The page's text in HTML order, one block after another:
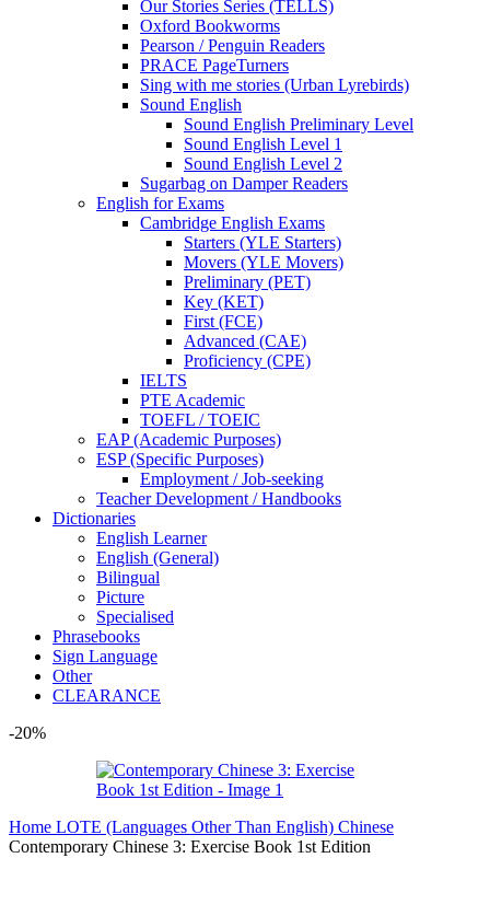
Our Stories Series (TELLS)
Oxford Bookworms
Pearson / Penguin Readers
PRACE PageTurners
Sing with me stories (Urban Lyrebirds)
Sound English
Sound English Preliminary Level
Sound English Level 1
Sound English Level 2
Sugarbag on Damper Readers
English for Exams
Cambridge English Exams
Starters (YLE Starters)
Movers (YLE Movers)
Preliminary (PET)
Key (KET)
First (FCE)
Advanced (CAE)
Proficiency (CPE)
IELTS
PTE Academic
TOEFL / TOEIC
EAP (Academic Purposes)
ESP (Specific Purposes)
Employment / Job-seeking
Teacher Development / Handbooks
Dictionaries
English Learner
English (General)
Bilingual
Picture
Specialised
Phrasebooks
Sign Language
Other
CLEARANCE
-20%
Home LOTE (Languages Other Than English) Chinese
Contemporary Chinese 3: Exercise Book 1st Edition